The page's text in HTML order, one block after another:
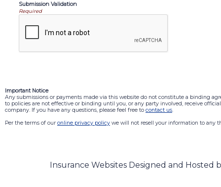
Submission Validation
Required
Important Notice
Any submissions or payments made via this website do not constitute a binding
to policies are not effective or binding until you, or any party involved, receive
company. If you have any questions, please feel free to contact us.
Per the terms of our online privacy policy we will not resell your information to any
Insurance WebsitesDesigned and Hosted